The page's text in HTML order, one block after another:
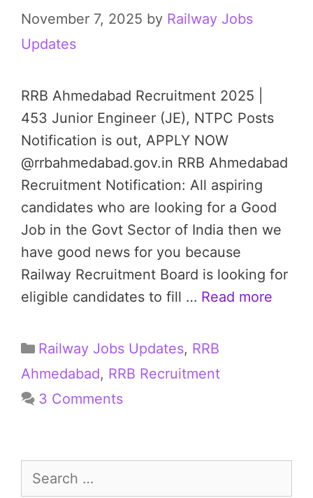
November 7, 2025 by Railway Jobs
Updates
RRB Ahmedabad Recruitment 2025 |
453 Junior Engineer (JE), NTPC Posts
Notification is out, APPLY NOW
@rrbahmedabad.gov.in RRB Ahmedabad
Recruitment Notification: All aspiring
candidates who are looking for a Good
Job in the Govt Sector of India then we
have good news for you because
Railway Recruitment Board is looking for
eligible candidates to fill … Read more
Categories
Railway Jobs Updates, RRB
Ahmedabad, RRB Recruitment
3 Comments
for: